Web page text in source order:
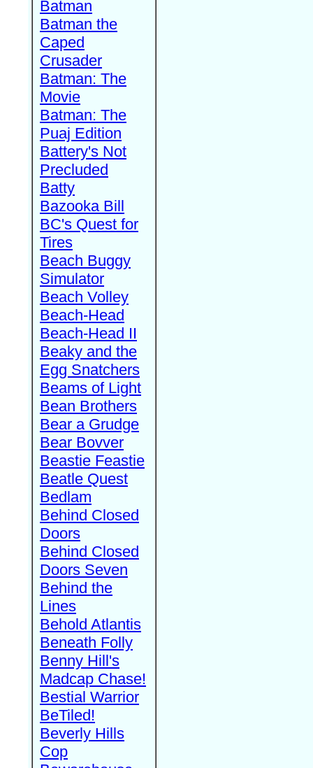
Batman
Batman the
Caped
Crusader
Batman: The
Movie
Batman: The
Puaj Edition
Battery's Not
Precluded
Batty
Bazooka Bill
BC's Quest for
Tires
Beach Buggy
Simulator
Beach Volley
Beach-Head
Beach-Head II
Beaky and the
Egg Snatchers
Beams of Light
Bean Brothers
Bear a Grudge
Bear Bovver
Beastie Feastie
Beatle Quest
Bedlam
Behind Closed
Doors
Behind Closed
Doors Seven
Behind the
Lines
Behold Atlantis
Beneath Folly
Benny Hill's
Madcap Chase!
Bestial Warrior
BeTiled!
Beverly Hills
Cop